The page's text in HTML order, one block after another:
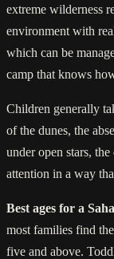
extreme wilderness
environment with
which can be
camp that knows
Children generally
of the dunes, the
under open stars,
attention in a way
Best ages for a
most families find
five and above.